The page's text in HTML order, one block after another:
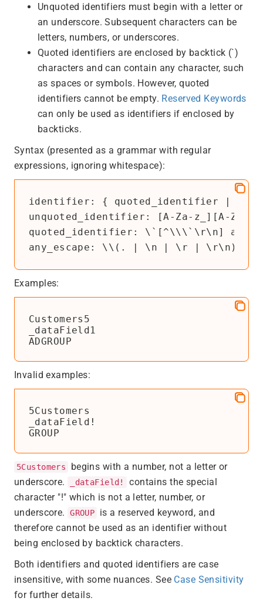
Unquoted identifiers must begin with a letter or
an underscore. Subsequent characters can be
letters, numbers, or underscores.
Quoted identifiers are enclosed by backtick (`)
characters and can contain any character, such
as spaces or symbols. However, quoted
identifiers cannot be empty. Reserved Keywords
can only be used as identifiers if enclosed by
backticks.
Syntax (presented as a grammar with regular
expressions, ignoring whitespace):
identifier
unquoted_identifier :
[A-Za-z_][A-Za-
quoted_identifier : \`[^\\\`\r\n]
any_escape : \\(. | \n | \r | \r\n)
Examples:
Customers5
_dataField1
ADGROUP
Invalid examples:
5Customers
_dataField!
GROUP
5Customers
begins with a number, not a letter or
underscore.
_dataField!
contains the special
character "!" which is not a letter, number, or
underscore.
GROUP
is a reserved keyword, and
therefore cannot be used as an identifier without
being enclosed by backtick characters.
Both identifiers and quoted identifiers are case
insensitive, with some nuances. See Case Sensitivity
for further details.